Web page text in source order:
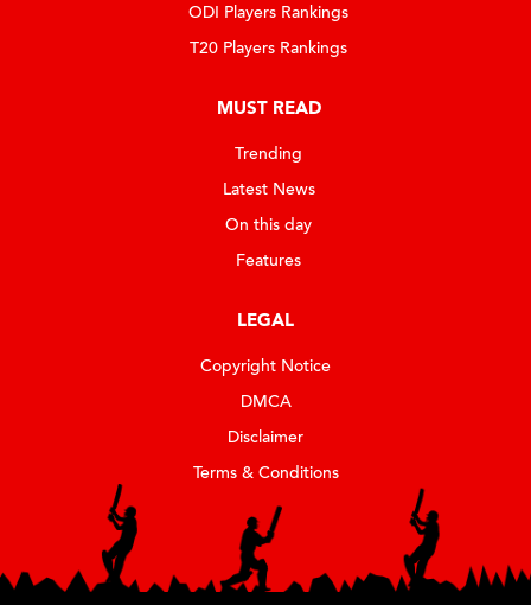
ODI Players Rankings
T20 Players Rankings
MUST READ
Trending
Latest News
On this day
Features
LEGAL
Copyright Notice
DMCA
Disclaimer
Terms & Conditions